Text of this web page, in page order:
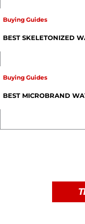
Buying Guides
BEST SKELETONIZED
Buying Guides
BEST MICROBRAND